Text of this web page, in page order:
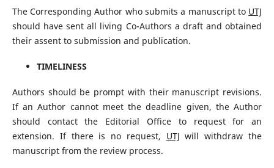
The Corresponding Author who submits a manuscript to UTJ
should have sent all living Co-Authors a draft and obtained
their assent to submission and publication.
TIMELINESS
Authors should be prompt with their manuscript revisions.
If an Author cannot meet the deadline given, the Author
should contact the Editorial Office to request for an
extension. If there is no request, UTJ will withdraw the
manuscript from the review process.